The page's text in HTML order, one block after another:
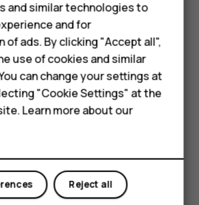
kids
M
with your face
just turn your screen on and look at
error, and you cannot use
to recover or reset the phone
will require service. Additional
all the personal data on your
For more info, contact the nearest
for your phone, or your phone
and similar technologies to
and for
of ads. By clicking "Accept all",
use of cookies and similar
can change your settings at
"Cookie Settings" at the
Learn more about our
Reject all